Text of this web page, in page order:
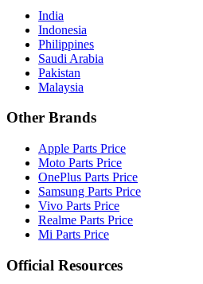
India
Indonesia
Philippines
Saudi Arabia
Pakistan
Malaysia
Other Brands
Apple Parts Price
Moto Parts Price
OnePlus Parts Price
Samsung Parts Price
Vivo Parts Price
Realme Parts Price
Mi Parts Price
Official Resources